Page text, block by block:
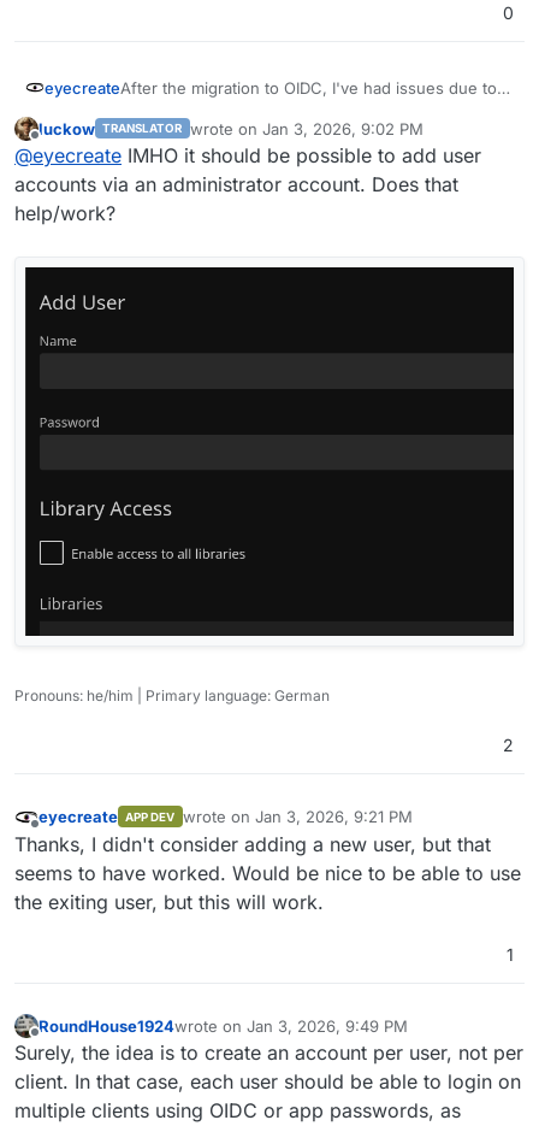
0
eyecreateAfter the migration to OIDC, I've had issues due to a
addition, cloudron only supports app passwords for
SFTP, so I can't make an app password for these
clients to by pass OIDC. Is there a way to allow
luckow TRANSLATOR wrote on Jan 3, 2026, 9:02 PM
last edited by
@eyecreate IMHO it should be possible to add user
accounts via an administrator account. Does that
help/work?
Pronouns: he/him | Primary language: German
2
Offline
eyecreate APP DEV wrote on Jan 3, 2026, 9:21 PM
last edited by
Thanks, I didn't consider adding a new user, but that
seems to have worked. Would be nice to be able to use
the exiting user, but this will work.
1
Offline
RoundHouse1924wrote on Jan 3, 2026, 9:49 PM
last edited by
Surely, the idea is to create an account per user, not per
client. In that case, each user should be able to login on
multiple clients using OIDC or app passwords, as